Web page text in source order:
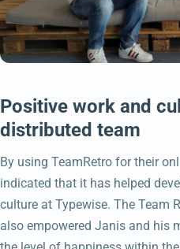
Positive work and
distributed team
By using TeamRetro for their
indicated that it has helped
culture at Typewise. The Team
also empowered Janis and his